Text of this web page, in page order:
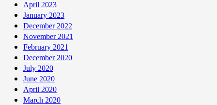
April 2023
January 2023
December 2022
November 2021
February 2021
December 2020
July 2020
June 2020
April 2020
March 2020